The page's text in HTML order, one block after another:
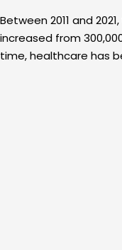
Between 2011 and
increased from
time, healthcare has